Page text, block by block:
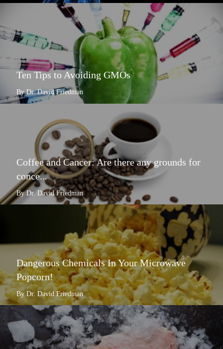
Ten Tips to Avoiding GMOs
By Dr. David Friedman
Coffee and Cancer: Are there any grounds for
conce...
By Dr. David Friedman
Dangerous Chemicals In Your Microwave
Popcorn!
By Dr. David Friedman